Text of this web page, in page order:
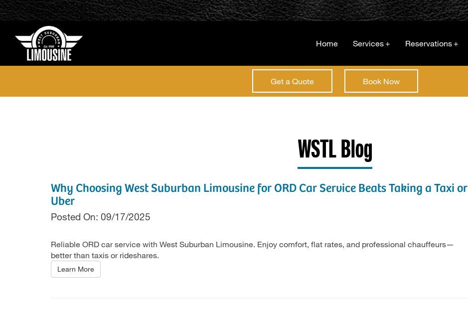
Home Services+ Reservations+
Get a Quote Book Now
WSTL Blog
Why Choosing West Suburban Limousine for ORD Car Service Beats Taking a Taxi or
Uber
Posted On: 09/17/2025
Reliable ORD car service with West Suburban Limousine. Enjoy comfort, flat rates, and professional chauffeurs—
better than taxis or rideshares.
Learn More